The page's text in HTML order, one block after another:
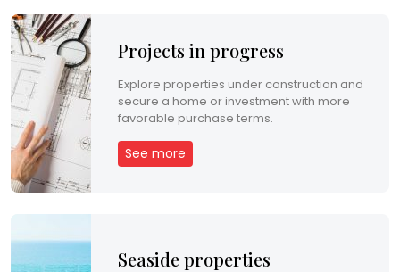
C
o
n
t
a
c
t
Projects in progress
Explore properties under construction and
secure a home or investment with more
favorable purchase terms.
See more
Seaside properties